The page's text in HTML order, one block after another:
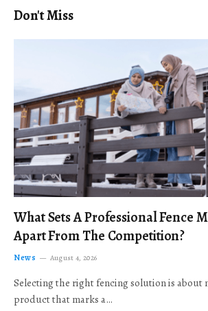
Don't Miss
What Sets A Professional Fence
Apart From The Competition?
News August 4, 2026
Selecting the right fencing solution is about
product that marks a…